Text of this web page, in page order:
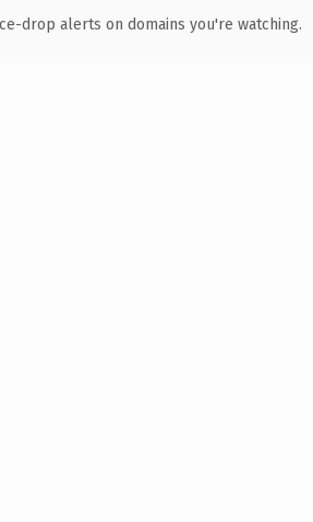
drop alerts on domains you're watching.